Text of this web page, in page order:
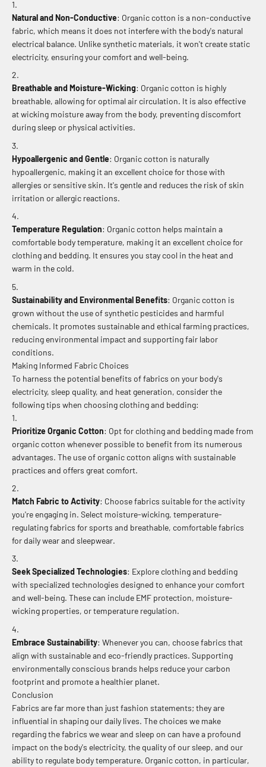
Natural and Non-Conductive: Organic cotton is a non-conductive
fabric, which means it does not interfere with the body's natural
electrical balance. Unlike synthetic materials, it won't create static
electricity, ensuring your comfort and well-being.
Breathable and Moisture-Wicking: Organic cotton is highly
breathable, allowing for optimal air circulation. It is also effective
at wicking moisture away from the body, preventing discomfort
during sleep or physical activities.
Hypoallergenic and Gentle: Organic cotton is naturally
hypoallergenic, making it an excellent choice for those with
allergies or sensitive skin. It's gentle and reduces the risk of skin
irritation or allergic reactions.
Temperature Regulation: Organic cotton helps maintain a
comfortable body temperature, making it an excellent choice for
clothing and bedding. It ensures you stay cool in the heat and
warm in the cold.
Sustainability and Environmental Benefits: Organic cotton is
grown without the use of synthetic pesticides and harmful
chemicals. It promotes sustainable and ethical farming practices,
reducing environmental impact and supporting fair labor
conditions.
Making Informed Fabric Choices
To harness the potential benefits of fabrics on your body's
electricity, sleep quality, and heat generation, consider the
following tips when choosing clothing and bedding:
Prioritize Organic Cotton: Opt for clothing and bedding made from
organic cotton whenever possible to benefit from its numerous
advantages. The use of organic cotton aligns with sustainable
practices and offers great comfort.
Match Fabric to Activity: Choose fabrics suitable for the activity
you're engaging in. Select moisture-wicking, temperature-
regulating fabrics for sports and breathable, comfortable fabrics
for daily wear and sleepwear.
Seek Specialized Technologies: Explore clothing and bedding
with specialized technologies designed to enhance your comfort
and well-being. These can include EMF protection, moisture-
wicking properties, or temperature regulation.
Embrace Sustainability: Whenever you can, choose fabrics that
align with sustainable and eco-friendly practices. Supporting
environmentally conscious brands helps reduce your carbon
footprint and promote a healthier planet.
Conclusion
Fabrics are far more than just fashion statements; they are
influential in shaping our daily lives. The choices we make
regarding the fabrics we wear and sleep on can have a profound
impact on the body's electricity, the quality of our sleep, and our
ability to regulate body temperature. Organic cotton, in particular,